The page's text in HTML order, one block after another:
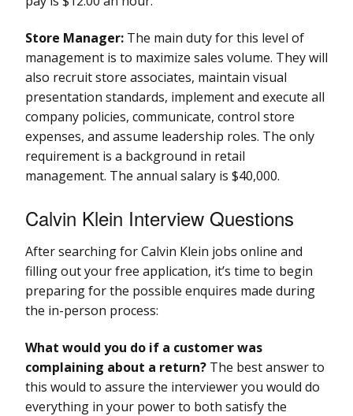
Store Manager: The main duty for this level of
management is to maximize sales volume. They will
also recruit store associates, maintain visual
presentation standards, implement and execute all
company policies, communicate, control store
expenses, and assume leadership roles. The only
requirement is a background in retail
management. The annual salary is $40,000.
Calvin Klein Interview Questions
After searching for Calvin Klein jobs online and
filling out your free application, it’s time to begin
preparing for the possible enquires made during
the in-person process:
What would you do if a customer was
complaining about a return? The best answer to
this would to assure the interviewer you would do
everything in your power to both satisfy the